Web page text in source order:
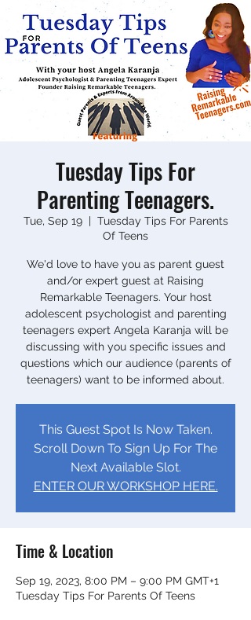
Tuesday Tips For
Parenting Teenagers.
Tue, Sep 19
  |
Tuesday Tips For Parents
Of Teens
We'd love to have you as parent guest
and/or expert guest at Raising
Remarkable Teenagers. Your host
adolescent psychologist and parenting
teenagers expert Angela Karanja will be
discussing with you specific issues and
questions which our audience (parents of
teenagers) want to be informed about.
This Guest Spot Is Now Taken.
Scroll Down To Sign Up For The
Next Available Slot.
ENTER OUR WORKSHOP HERE.
Time & Location
Sep 19, 2023, 8:00 PM – 9:00 PM GMT+1
Tuesday Tips For Parents Of Teens